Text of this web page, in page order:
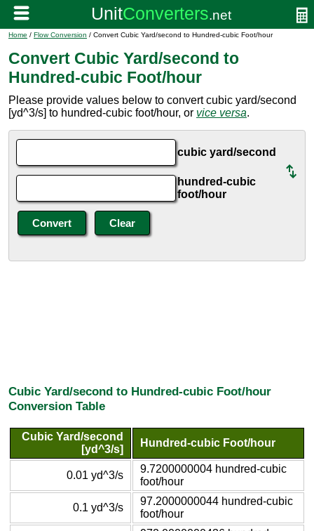
Home / Flow Conversion / Convert Cubic Yard/second to Hundred-cubic Foot/hour
Convert Cubic Yard/second to
Hundred-cubic Foot/hour
Please provide values below to convert cubic yard/second
[yd^3/s] to hundred-cubic foot/hour, or vice versa.
cubic yard/second
hundred-cubic
foot/hour
Cubic Yard/second to Hundred-cubic Foot/hour
Conversion Table
Cubic Yard/second
[yd^3/s]
Hundred-cubic Foot/hour
0.01 yd^3/s
9.7200000004 hundred-cubic
foot/hour
0.1 yd^3/s
97.2000000044 hundred-cubic
foot/hour